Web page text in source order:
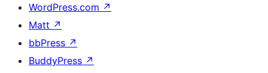
WordPress.com ↗
Matt ↗
bbPress ↗
BuddyPress ↗